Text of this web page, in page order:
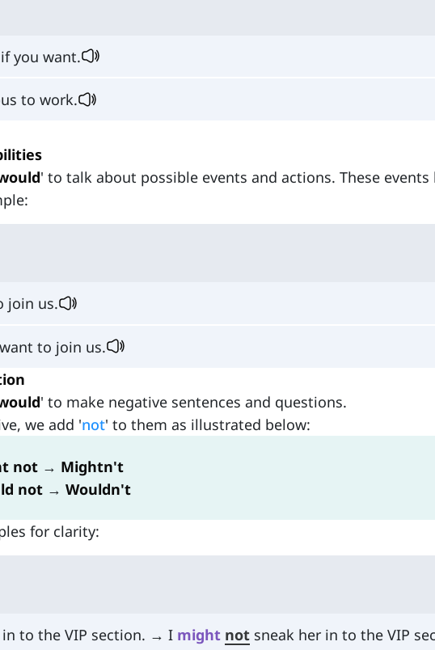
you want.
to work.
' to talk about possible events and actions. These events
join us.
want to join us.
' to make negative sentences and questions.
we add 'not' to them as illustrated below:
not → Mightn't
not → Wouldn't
for clarity:
in to the VIP section. → I might not sneak her in to the VIP